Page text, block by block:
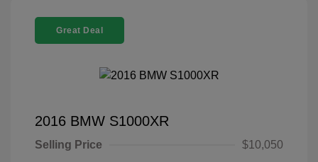
Great Deal
2016 BMW S1000XR
Selling Price
$10,050